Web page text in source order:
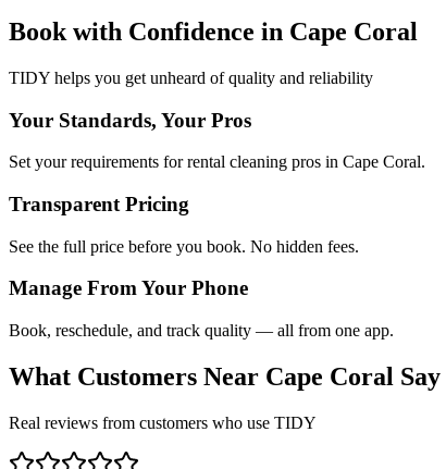
Book with Confidence in Cape Coral
TIDY helps you get unheard of quality and reliability
Your Standards, Your Pros
Set your requirements for rental cleaning pros in Cape Coral.
Transparent Pricing
See the full price before you book. No hidden fees.
Manage From Your Phone
Book, reschedule, and track quality — all from one app.
What Customers Near Cape Coral Say
Real reviews from customers who use TIDY